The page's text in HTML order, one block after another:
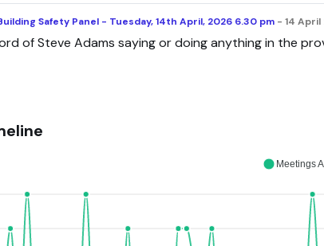
Safety Panel - Tuesday, 14th April, 2026 6.30 pm - 14 April
of Steve Adams saying or doing anything in the
Meetings